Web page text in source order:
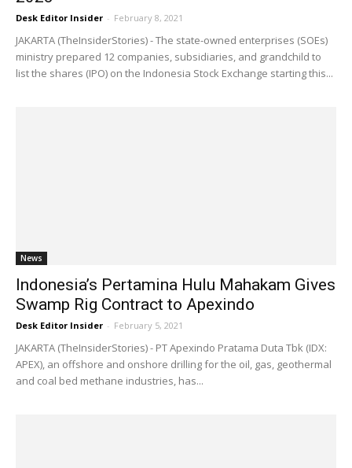
Desk Editor Insider - February 8, 2021
JAKARTA (TheInsiderStories) - The state-owned enterprises (SOEs)
ministry prepared 12 companies, subsidiaries, and grandchild to
list the shares (IPO) on the Indonesia Stock Exchange starting this...
News
Indonesia’s Pertamina Hulu Mahakam Gives
Swamp Rig Contract to Apexindo
Desk Editor Insider - February 5, 2021
JAKARTA (TheInsiderStories) - PT Apexindo Pratama Duta Tbk (IDX:
APEX), an offshore and onshore drilling for the oil, gas, geothermal
and coal bed methane industries, has...